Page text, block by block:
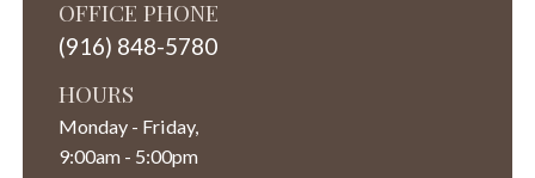
OFFICE PHONE
(916) 848-5780
HOURS
Monday - Friday,
9:00am - 5:00pm